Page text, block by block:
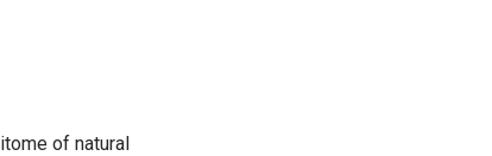
of natural